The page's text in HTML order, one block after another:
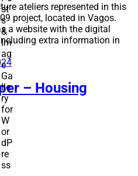
ateliers represented in this
project, located in Vagos.
a website with the digital
extra information in
– Housing